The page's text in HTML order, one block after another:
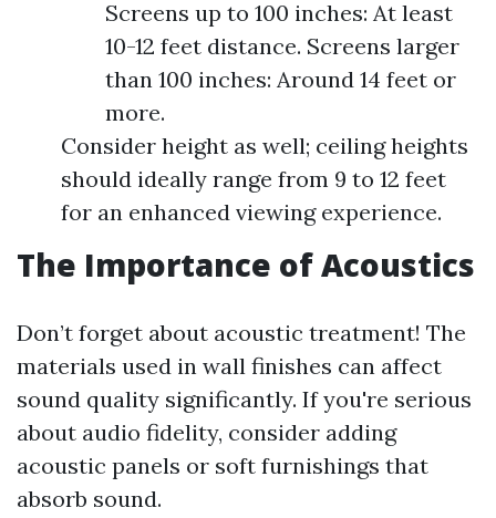
Screens up to 100 inches: At least
10-12 feet distance. Screens larger
than 100 inches: Around 14 feet or
more.
Consider height as well; ceiling heights
should ideally range from 9 to 12 feet
for an enhanced viewing experience.
The Importance of Acoustics
Don’t forget about acoustic treatment! The
materials used in wall finishes can affect
sound quality significantly. If you're serious
about audio fidelity, consider adding
acoustic panels or soft furnishings that
absorb sound.